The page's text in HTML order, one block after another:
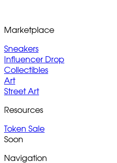
Marketplace
Sneakers
Influencer Drop
Collectibles
Art
Street Art
Resources
Token Sale
Soon
Navigation